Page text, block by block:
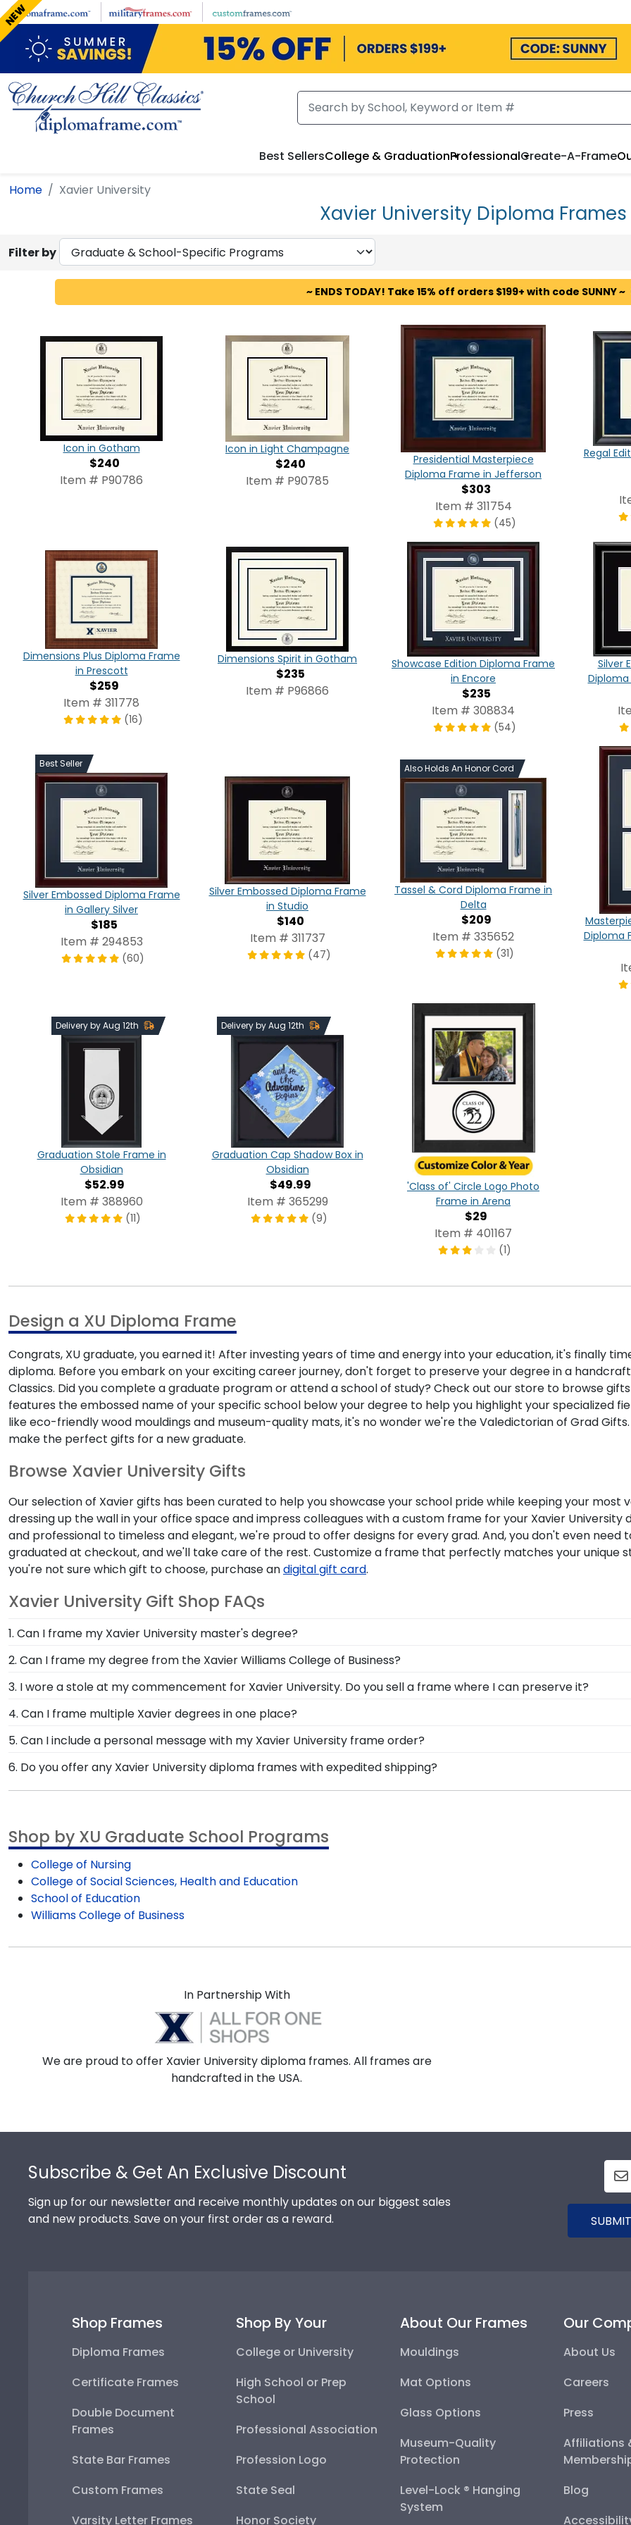
Skip to main content
Best SellersCollege & GraduationProfessionalCreate-A-Frame
Home Xavier University
Xavier University Diploma Frames
Filter by
~ ENDS TODAY! Take 15% off orders $199+ with code SUNNY ~
Icon in Gotham
$240
Item # P90786
Icon in Light Champagne
$240
Item # P90785
Presidential Masterpiece
Diploma Frame in Jefferson
$303
Item # 311754
(45)
Regal
Dimensions Plus Diploma Frame
in Prescott
$259
Item # 311778
(16)
NEW
Dimensions Spirit in Gotham
$235
Item # P96866
Showcase Edition Diploma Frame
in Encore
$235
Item # 308834
(54)
Silver
Diploma
Best Seller
Silver Embossed Diploma Frame
in Gallery Silver
$185
Item # 294853
(60)
Silver Embossed Diploma Frame
in Studio
$140
Item # 311737
(47)
Also Holds An Honor Cord
Tassel & Cord Diploma Frame in
Delta
$209
Item # 335652
(31)
Diploma
Delivery by Aug 12th
Graduation Stole Frame in
Obsidian
$52.99
Item # 388960
(11)
Delivery by Aug 12th
Graduation Cap Shadow Box in
Obsidian
$49.99
Item # 365299
(9)
'Class of' Circle Logo Photo
Frame in Arena
$29
Item # 401167
(1)
Design a XU Diploma Frame
Congrats, XU graduate, you earned it! After investing years of time and energy into your education, it's finally
diploma. Before you embark on your exciting career journey, don't forget to preserve your degree in a
Classics. Did you complete a graduate program or attend a school of study? Check out our store to browse
features the embossed name of your specific school below your degree to help you highlight your specialized
like eco-friendly wood mouldings and museum-quality mats, it's no wonder we're the Valedictorian of Grad
make the perfect gifts for a new graduate.
Browse Xavier University Gifts
Our selection of Xavier gifts has been curated to help you showcase your school pride while keeping your
dressing up the wall in your office space and impress colleagues with a custom frame for your Xavier
and professional to timeless and elegant, we're proud to offer designs for every grad. And, you don't even need
graduated at checkout, and we'll take care of the rest. Customize a frame that perfectly matches your unique
you're not sure which gift to choose, purchase andigital gift card.
Xavier University Gift Shop FAQs
1. Can I frame my Xavier University master's degree?
Of course! You spent several years studying and acquiring the ability to think critically as a Xavier student.
small feat; display your accomplishment on the wall for all to see in a diploma frame from Church Hill Classics!
2. Can I frame my degree from the Xavier Williams College of Business?
You invested much time, money and energy to earn your degree from Williams College of Business, so it's
school of study. Showcase your lifetime achievement in a handcrafted frame that draws eyes to your valuable
3. I wore a stole at my commencement for Xavier University. Do you sell a frame where I can preserve it?
Whether you donned a first-generation stole or a stole to highlight your cultural heritage, this piece of Xavier
invested in your education. Showcase your stole from Xavier University for all to see in a Graduation Stole
4. Can I frame multiple Xavier degrees in one place?
Yes, our Double Diploma Frame for graduates of Xavier University are a great option for grads who have
a great way to preserve space while showing off your valuable accomplishments.
5. Can I include a personal message with my Xavier University frame order?
Of course! Your graduate or Xavier alumni deserves to feel loved and congratulated for their huge
will be an option displayed for you to include a personal message of your choice.
6. Do you offer any Xavier University diploma frames with expedited shipping?
Yes! We offer select Fast-Ship diploma frames for Xavier University graduates, ready to ship within 2–3
Shop by XU Graduate School Programs
College of Nursing
College of Social Sciences, Health and Education
School of Education
Williams College of Business
In Partnership With
We are proud to offer Xavier University diploma frames. All frames are
handcrafted in the USA.
Subscribe & Get An Exclusive Discount
Sign up for our newsletter and receive monthly updates on our biggest sales
and new products. Save on your first order as a reward.
Shop Frames
Diploma Frames
Certificate Frames
Double Document
Frames
State Bar Frames
Custom Frames
Varsity Letter Frames
Shop By Your
College or University
High School or Prep
School
Professional Association
Profession Logo
State Seal
Honor Society
About Our Frames
Mouldings
Mat Options
Glass Options
Museum-Quality
Protection
Level-Lock ® Hanging
System
Our
About Us
Careers
Press
Affiliations
Blog